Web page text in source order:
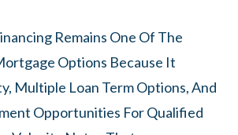
Remains One Of The
Options Because It
Multiple Loan Term Options, And
Opportunities For Qualified